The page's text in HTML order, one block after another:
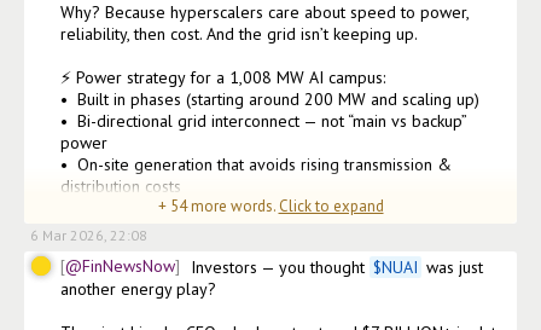
Why? Because hyperscalers care about speed to power,
reliability, then cost. And the grid isn’t keeping up.
⚡ Power strategy for a 1,008 MW AI campus:
•⁠  ⁠Built in phases (starting around 200 MW and scaling up)
•⁠  ⁠Bi-directional grid interconnect — not “main vs backup”
power
•⁠  ⁠On-site generation that avoids rising transmission &
distribution costs
•⁠  ⁠Flexible turbines desi
+ 54more words. Click to expand
6 Mar 2026, 22:08
@FinNewsNow Investors — you thought $NUAI was just
another energy play?